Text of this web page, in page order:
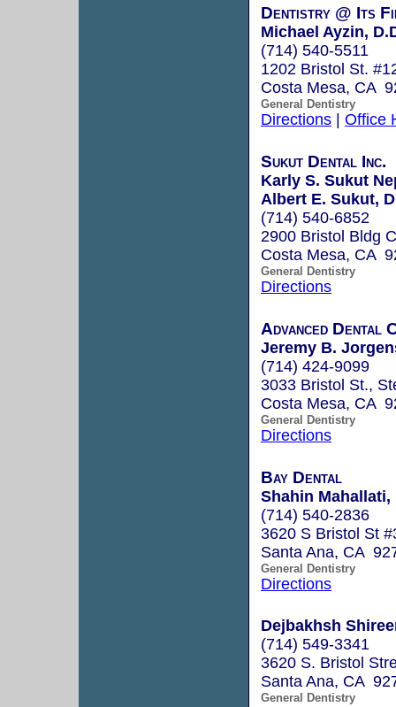
Dentistry @ Its
Michael Ayzin,
(714) 540-5511
1202 Bristol St.
Costa Mesa, CA
General Dentistry
Directions | Office
Sukut Dental Inc.
Karly S. Sukut
Albert E. Sukut,
(714) 540-6852
2900 Bristol Bldg
Costa Mesa, CA
General Dentistry
Directions
Advanced Dental
Jeremy B.
(714) 424-9099
3033 Bristol St.,
Costa Mesa, CA
General Dentistry
Directions
Bay Dental
Shahin Mahallati,
(714) 540-2836
3620 S Bristol St
Santa Ana, CA
General Dentistry
Directions
Dejbakhsh
(714) 549-3341
3620 S. Bristol
Santa Ana, CA
General Dentistry